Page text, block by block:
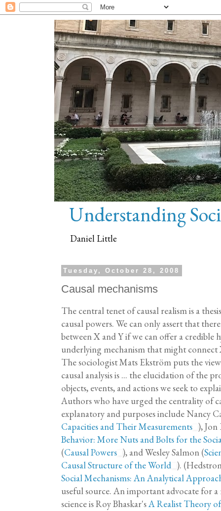
Understanding
Daniel Little
Tuesday, October 28, 2008
Causal mechanisms
The central tenet of causal realism is a
causal powers. We can only assert that
between X and Y if we can offer a credible
underlying mechanism that might
The sociologist Mats Ekström puts the
causal analysis is ... the elucidation of the
objects, events, and actions we seek to
Authors who have urged the centrality of
explanatory and purposes include Nancy
Capacities and Their Measurements ), Jon
Behavior: More Nuts and Bolts for the
(Causal Powers ), and Wesley Salmon (
Causal Structure of the World ).
Social Mechanisms: An Analytical
useful source. An important advocate for
science is Roy Bhaskar'sA Realist Theory of